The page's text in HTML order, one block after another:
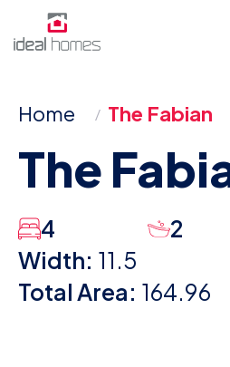
to
Home The Fabian
The
4 2
Width: 11.5
Total Area: 164.96